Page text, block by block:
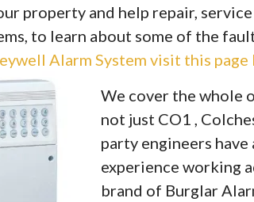
property and help repair,
to learn about some of the
Alarm System visit this page
We cover the whole
not just CO1 ,
party engineers have
experience working
brand of Burglar